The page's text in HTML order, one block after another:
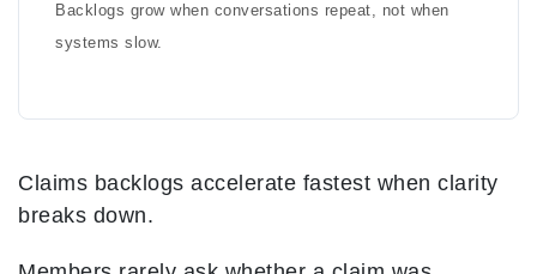
Backlogs grow when conversations repeat, not when
systems slow.
Claims backlogs accelerate fastest when clarity
breaks down.